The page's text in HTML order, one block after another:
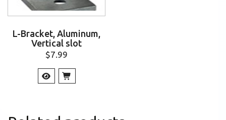
L-Bracket, Aluminum,
Vertical slot
$7.99